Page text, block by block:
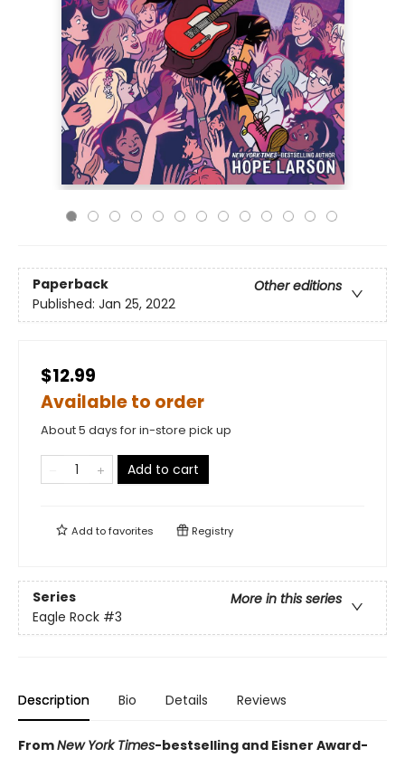
Paperback
Other editions
Published: Jan 25, 2022
$12.99
Available to order
About 5 days for in-store pick up
Add to cart
Add tofavorites Registry
Series
More in this series
Eagle Rock #3
Description Bio Details Reviews
FromNew York Times-bestselling and Eisner Award-